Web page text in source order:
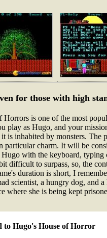
for those with high
Horrors is one of the most
play as Hugo, and your
is inhabited by monsters. The
particular charm. It will be
with the keyboard, typing
difficult to surpass, so, the
duration is short, I
scientist, a hungry dog, and
where she is being kept
to Hugo's House of Horror